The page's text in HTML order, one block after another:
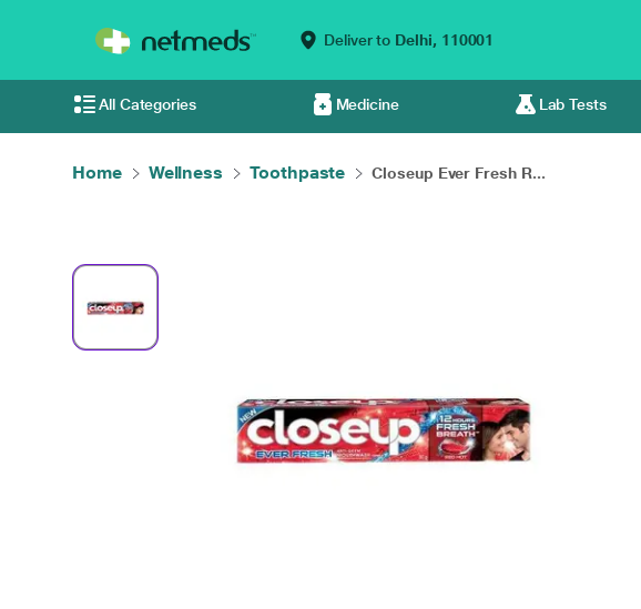
Deliver to Delhi, 110001
All Categories Medicine Lab Tests
Home Wellness Toothpaste Closeup Ever Fresh R...